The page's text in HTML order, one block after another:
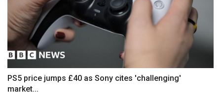
PS5 price jumps £40 as Sony cites 'challenging'
market...